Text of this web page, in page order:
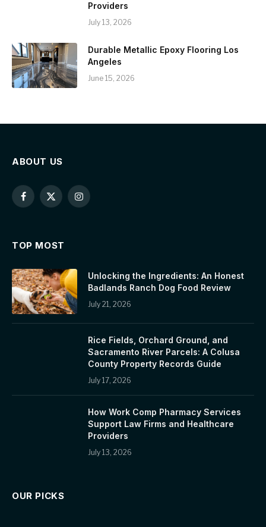
Providers
July 13, 2026
Durable Metallic Epoxy Flooring Los
Angeles
June 15, 2026
ABOUT US
Facebook
X
Instagram
TOP MOST
Unlocking the Ingredients: An Honest
Badlands Ranch Dog Food Review
July 21, 2026
Rice Fields, Orchard Ground, and
Sacramento River Parcels: A Colusa
County Property Records Guide
July 17, 2026
How Work Comp Pharmacy Services
Support Law Firms and Healthcare
Providers
July 13, 2026
OUR PICKS